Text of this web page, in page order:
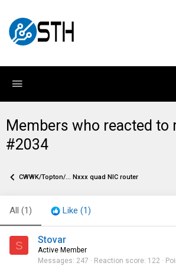
Members who reacted to
#2034
CWWK/Topton/... Nxxx quad NIC router
All (1) Like (1)
S Stovar
Active Member
Messages 247 Reaction score 122